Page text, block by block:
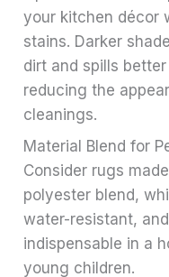
your kitchen décor
stains. Darker
dirt and spills
reducing the
cleanings.
Material Blend for
Consider rugs
polyester blend,
water-resistant,
indispensable in a
young children.